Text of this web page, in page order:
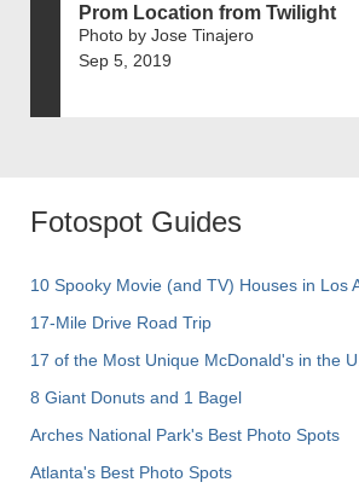
Prom Location from Twilight
Photo by Jose Tinajero
Sep 5, 2019
Fotospot Guides
10 Spooky Movie (and TV) Houses in Los
17-Mile Drive Road Trip
17 of the Most Unique McDonald's in the
8 Giant Donuts and 1 Bagel
Arches National Park's Best Photo Spots
Atlanta's Best Photo Spots